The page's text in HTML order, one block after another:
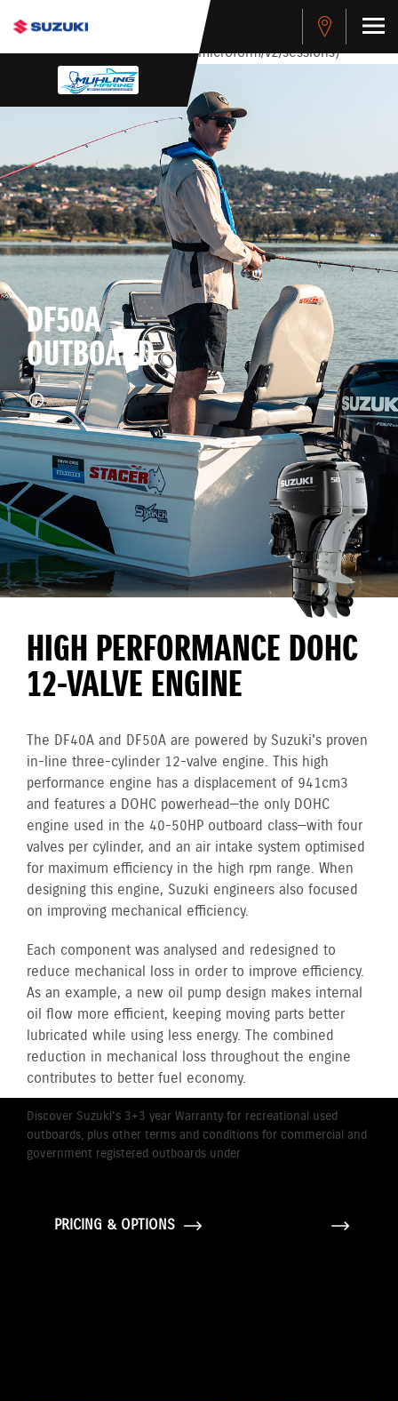
stdClass Object ( [response] => stdClass Object ( [rmsg] =>
Authentication Failed ) ) [401] Error connecting to the API
(https://apitest.cybersource.com/microform/v2/sessions)
DF50A
OUTBOARD
HIGH PERFORMANCE DOHC
12-VALVE ENGINE
The DF40A and DF50A are powered by Suzuki's proven
in-line three-cylinder 12-valve engine. This high
performance engine has a displacement of 941cm3
and features a DOHC powerhead—the only DOHC
engine used in the 40-50HP outboard class—with four
valves per cylinder, and an air intake system optimised
for maximum efficiency in the high rpm range. When
designing this engine, Suzuki engineers also focused
on improving mechanical efficiency.
Each component was analysed and redesigned to
reduce mechanical loss in order to improve efficiency.
As an example, a new oil pump design makes internal
oil flow more efficient, keeping moving parts better
lubricated while using less energy. The combined
reduction in mechanical loss throughout the engine
contributes to better fuel economy.
Discover Suzuki's 3+3 year Warranty for recreational used
outboards, plus other terms and conditions for commercial and
government registered outboards under
PRICING & OPTIONS